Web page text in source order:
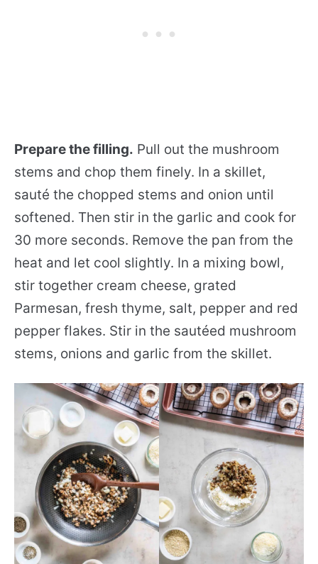
Prepare the filling. Pull out the mushroom
stems and chop them finely. In a skillet,
sauté the chopped stems and onion until
softened. Then stir in the garlic and cook for
30 more seconds. Remove the pan from the
heat and let cool slightly. In a mixing bowl,
stir together cream cheese, grated
Parmesan, fresh thyme, salt, pepper and red
pepper flakes. Stir in the sautéed mushroom
stems, onions and garlic from the skillet.